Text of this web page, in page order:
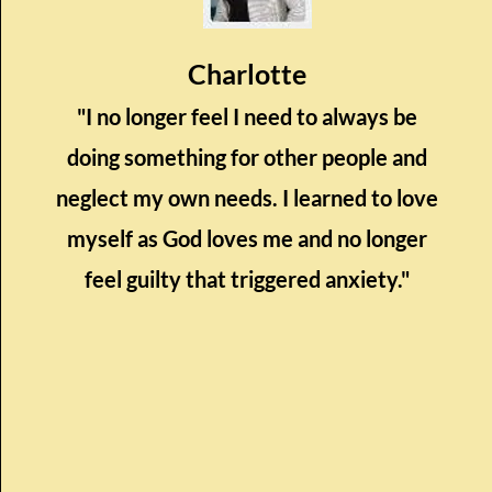
Charlotte
"I no longer feel I need to always be
doing something for other people and
neglect my own needs. I learned to love
myself as God loves me and no longer
feel guilty that triggered anxiety."